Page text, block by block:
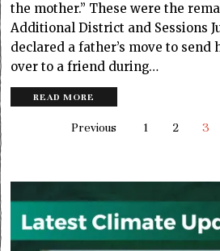
the mother.” These were the
Additional District and Sessions
declared a father’s move to send
over to a friend during…
READ MORE
Previous 1 2 3